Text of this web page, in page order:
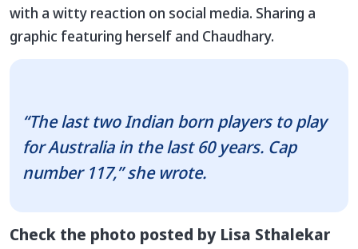
with a witty reaction on social media. Sharing a
graphic featuring herself and Chaudhary.
“The last two Indian born players to play
for Australia in the last 60 years. Cap
number 117,” she wrote.
Check the photo posted by Lisa Sthalekar